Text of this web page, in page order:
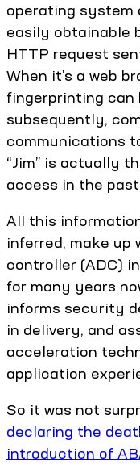
operating system
easily obtainable
HTTP request
When it’s a web
fingerprinting can
subsequently,
communications
“Jim” is actually
access in the
All this
inferred, make up
controller (ADC)
for many years
informs security
in delivery, and
acceleration
application
So it was not
declaring the
introduction of